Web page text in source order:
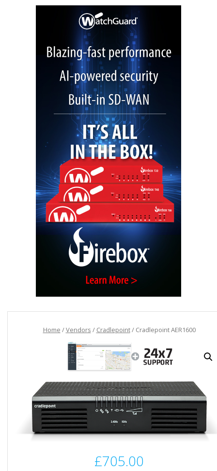
Home /Vendors / Cradlepoint/ Cradlepoint AER1600
£705.00